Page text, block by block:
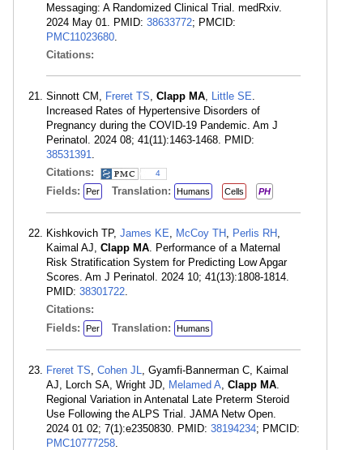
Messaging: A Randomized Clinical Trial. medRxiv.
2024 May 01. PMID: 38633772; PMCID:
PMC11023680.
Citations:
Sinnott CM, Freret TS, Clapp MA, Little SE.
Increased Rates of Hypertensive Disorders of
Pregnancy during the COVID-19 Pandemic. Am J
Perinatol. 2024 08; 41(11):1463-1468. PMID:
38531391.
Citations:
4
Fields: Per Translation: Humans Cells PH
Kishkovich TP, James KE, McCoy TH , Perlis RH ,
Kaimal AJ, Clapp MA. Performance of a Maternal
Risk Stratification System for Predicting Low Apgar
Scores. Am J Perinatol. 2024 10; 41(13):1808-1814.
PMID: 38301722.
Citations:
Fields:
Per Translation: Humans
Freret TS, Cohen JL, Gyamfi-Bannerman C, Kaimal
AJ, Lorch SA, Wright JD, Melamed A, Clapp MA.
Regional Variation in Antenatal Late Preterm Steroid
Use Following the ALPS Trial. JAMA Netw Open.
2024 01 02; 7(1):e2350830. PMID: 38194234; PMCID:
PMC10777258.